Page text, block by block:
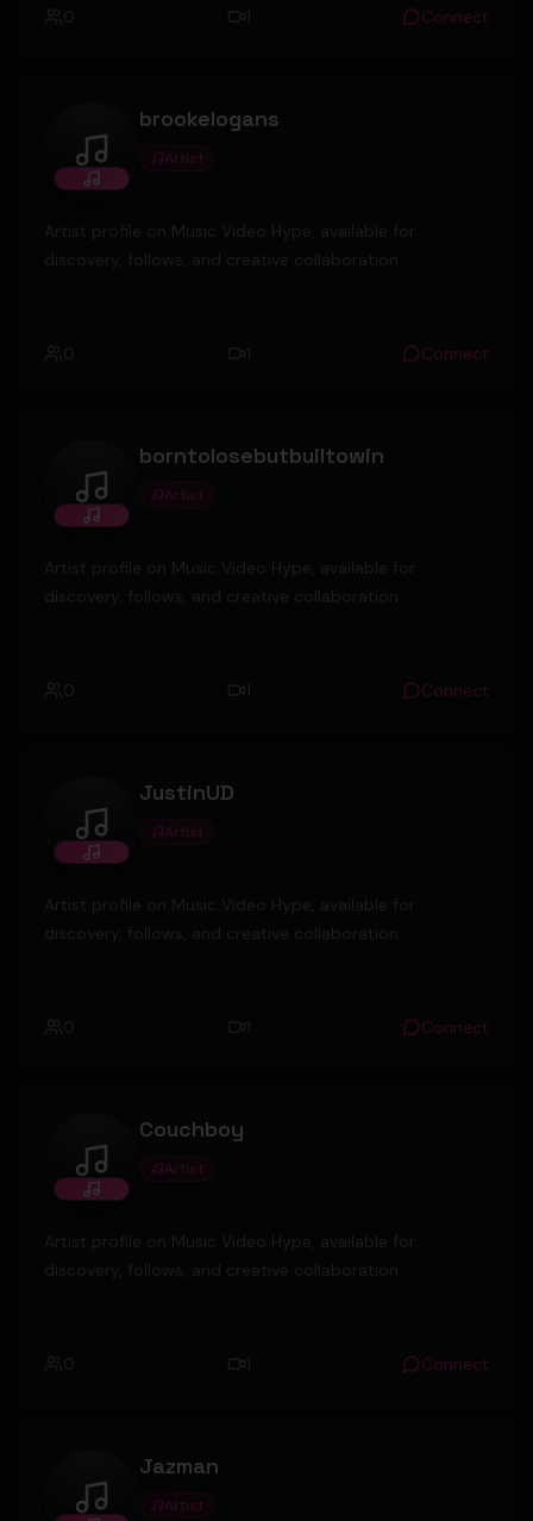
0 1 Connect
brookelogans
brookelogans
Artist
Artist profile on Music Video Hype, available for
discovery, follows, and creative collaboration.
0 1 Connect
borntolosebutbuiltowin
borntolosebutbuiltowin
Artist
Artist profile on Music Video Hype, available for
discovery, follows, and creative collaboration.
0 1 Connect
JustinUD
JustinUD
Artist
Artist profile on Music Video Hype, available for
discovery, follows, and creative collaboration.
0 1 Connect
Couchboy
Couchboy
Artist
Artist profile on Music Video Hype, available for
discovery, follows, and creative collaboration.
0 1 Connect
Jazman
Jazman
Artist